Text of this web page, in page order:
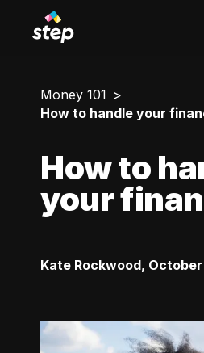
Money 101
How to handle your
How to
your
Kate Rockwood, October